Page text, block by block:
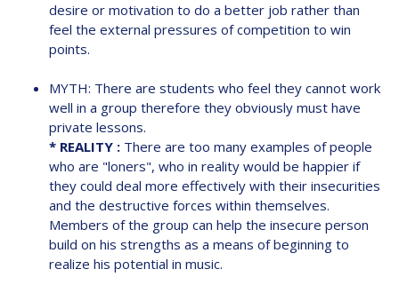
desire or motivation to do a better job rather than
feel the external pressures of competition to win
points.
MYTH: There are students who feel they cannot work
well in a group therefore they obviously must have
private lessons.
* REALITY : There are too many examples of people
who are "loners", who in reality would be happier if
they could deal more effectively with their insecurities
and the destructive forces within themselves.
Members of the group can help the insecure person
build on his strengths as a means of beginning to
realize his potential in music.